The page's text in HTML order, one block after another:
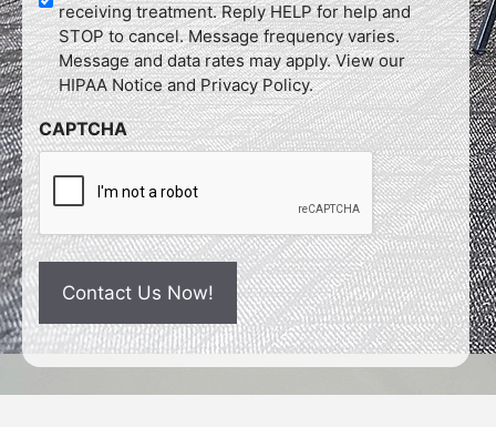
receiving treatment. Reply HELP for help and
STOP to cancel. Message frequency varies.
Message and data rates may apply. View our
HIPAA Notice and Privacy Policy.
CAPTCHA